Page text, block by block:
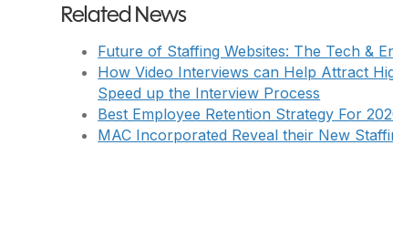
Related News
Future of Staffing Websites: The Tech &
How Video Interviews can Help Attract
Speed up the Interview Process
Best Employee Retention Strategy For
MAC Incorporated Reveal their New